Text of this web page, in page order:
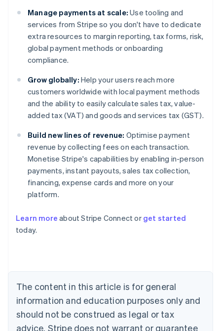
Manage payments at scale: Use tooling and
services from Stripe so you don't have to dedicate
extra resources to margin reporting, tax forms, risk,
global payment methods or onboarding
compliance.
Grow globally: Help your users reach more
customers worldwide with local payment methods
and the ability to easily calculate sales tax, value-
added tax (VAT) and goods and services tax (GST).
Build new lines of revenue: Optimise payment
revenue by collecting fees on each transaction.
Monetise Stripe's capabilities by enabling in-person
payments, instant payouts, sales tax collection,
financing, expense cards and more on your
platform.
Learn more about Stripe Connect or get started
today.
The content in this article is for general
information and education purposes only and
should not be construed as legal or tax
advice. Stripe does not warrant or guarantee
Australia
NederlandsFrançaisDeutschEnglish
PortuguêsEnglish
Bulgaria
English